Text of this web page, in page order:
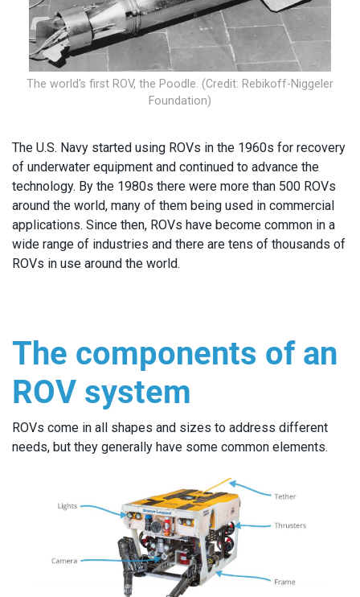
The world's first ROV, the Poodle. (Credit: Rebikoff-Niggeler
Foundation)
The U.S. Navy started using ROVs in the 1960s for recovery
of underwater equipment and continued to advance the
technology. By the 1980s there were more than 500 ROVs
around the world, many of them being used in commercial
applications. Since then, ROVs have become common in a
wide range of industries and there are tens of thousands of
ROVs in use around the world.
The components of an
ROV system
ROVs come in all shapes and sizes to address different
needs, but they generally have some common elements.